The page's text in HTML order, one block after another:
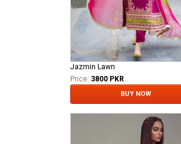
Jazmin Lawn
Price: 3800 PKR
BUY NOW